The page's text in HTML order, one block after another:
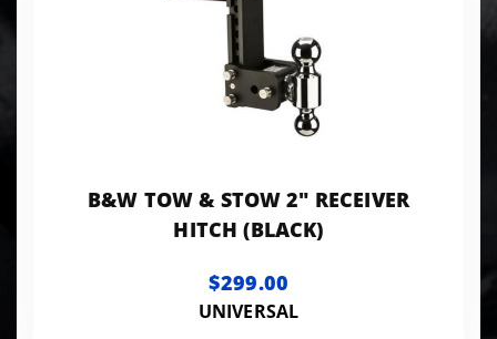
B&W TOW & STOW 2" RECEIVER
HITCH (BLACK)
$299.00
UNIVERSAL